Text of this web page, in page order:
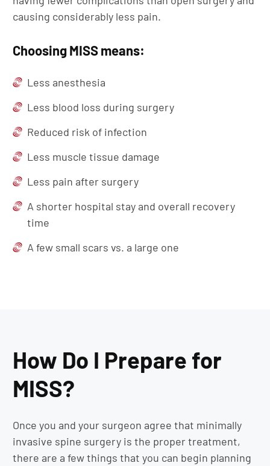
causing considerably less pain.
Choosing MISS means:
Less anesthesia
Less blood loss during surgery
Reduced risk of infection
Less muscle tissue damage
Less pain after surgery
A shorter hospital stay and overall recovery
time
A few small scars vs. a large one
How Do I Prepare for
MISS?
Once you and your surgeon agree that minimally
invasive spine surgery is the proper treatment,
there are a few things that you can begin planning